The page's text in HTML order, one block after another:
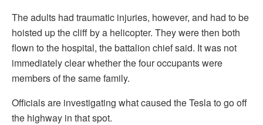
The adults had traumatic injuries, however, and had to be
hoisted up the cliff by a helicopter. They were then both
flown to the hospital, the battalion chief said. It was not
immediately clear whether the four occupants were
members of the same family.
Officials are investigating what caused the Tesla to go off
the highway in that spot.